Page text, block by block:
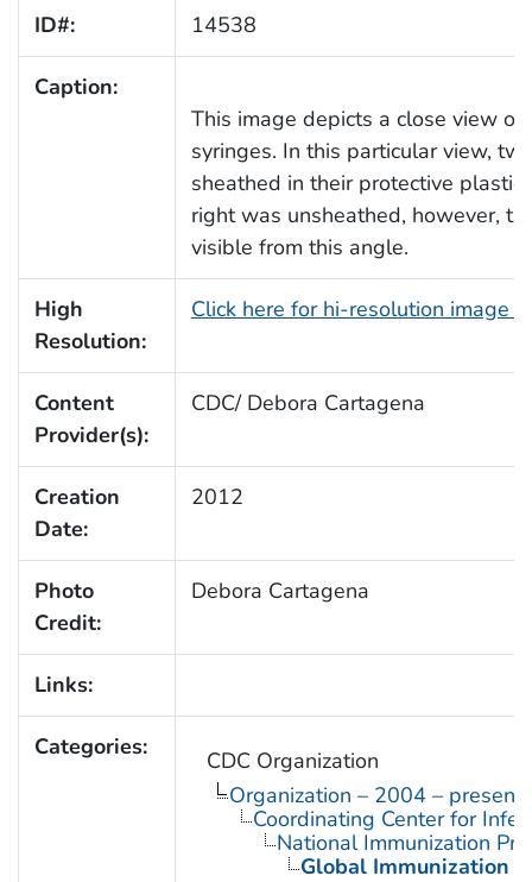
ID#: 14538
Caption:
This image depicts a close view
syringes. In this particular view,
sheathed in their protective
right was unsheathed, however,
visible from this angle.
High
Resolution:
Click here for hi-resolution image
Content
Provider(s):
CDC/ Debora Cartagena
Creation
Date:
2012
Photo
Credit:
Debora Cartagena
Links:
Categories:
CDC Organization
Organization – 2004 – present
Coordinating Center for
National Immunization
Global Immunization